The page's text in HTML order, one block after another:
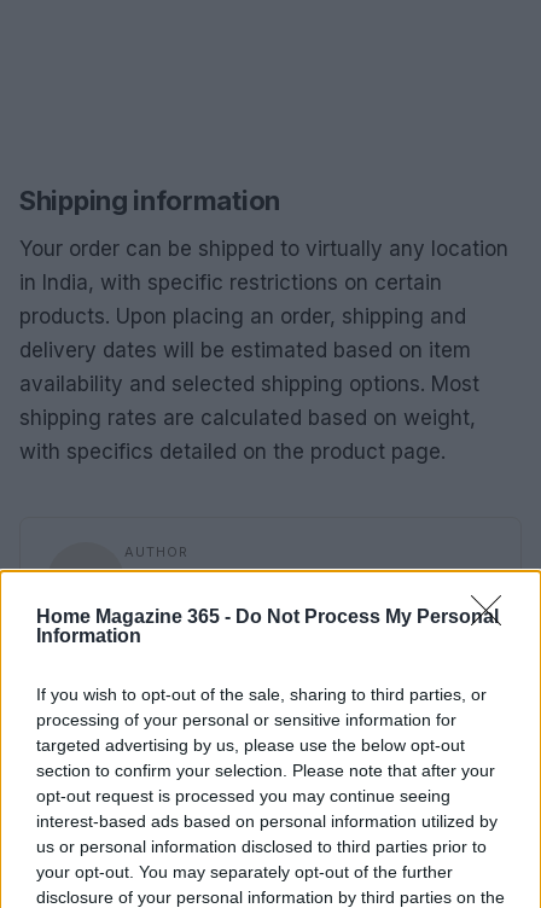
Home Magazine 365 - Do Not Process My Personal
Information
If you wish to opt-out of the sale, sharing to third parties, or
processing of your personal or sensitive information for
targeted advertising by us, please use the below opt-out
section to confirm your selection. Please note that after your
opt-out request is processed you may continue seeing
interest-based ads based on personal information utilized by
us or personal information disclosed to third parties prior to
your opt-out. You may separately opt-out of the further
disclosure of your personal information by third parties on the
Shipping information
Your order can be shipped to virtually any location
in India, with specific restrictions on certain
products. Upon placing an order, shipping and
delivery dates will be estimated based on item
availability and selected shipping options. Most
shipping rates are calculated based on weight,
with specifics detailed on the product page.
AUTHOR
AiAdhubMedia